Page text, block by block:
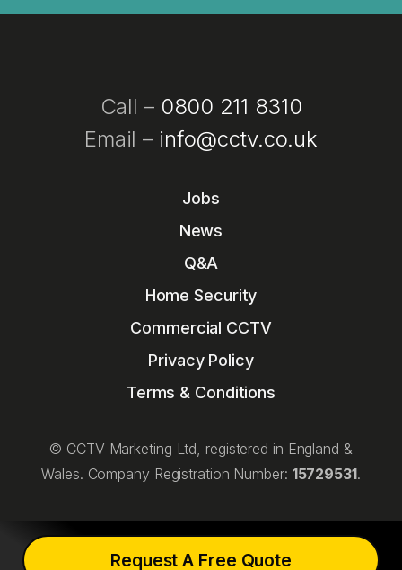
Call – 0800 211 8310
Email – info@cctv.co.uk
Jobs
News
Q&A
Home Security
Commercial CCTV
Privacy Policy
Terms & Conditions
© CCTV Marketing Ltd, registered in England &
Wales. Company Registration Number: 15729531.
Request A Free Quote